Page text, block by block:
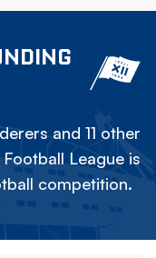
and 11 other
League is
competition.